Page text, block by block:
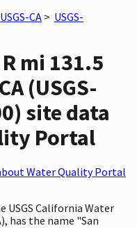
USGS-CA > USGS-
mi 131.5
(USGS-
site data
Portal
Water Quality Portal
USGS California Water
has the name "San